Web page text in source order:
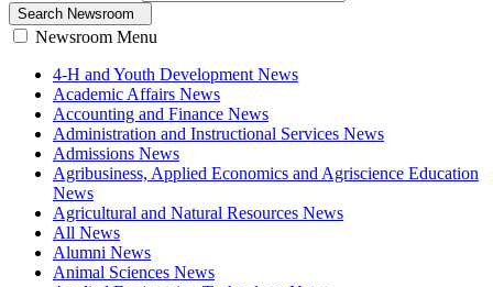
Search Newsroom
Newsroom Menu
4-H and Youth Development News
Academic Affairs News
Accounting and Finance News
Administration and Instructional Services News
Admissions News
Agribusiness, Applied Economics and Agriscience Education
News
Agricultural and Natural Resources News
All News
Alumni News
Animal Sciences News